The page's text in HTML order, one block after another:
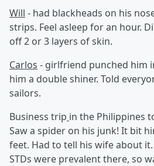
Will - had blackheads on his
strips. Feel asleep for an hour.
off 2 or 3 layers of skin.
Carlos - girlfriend punched him
him a double shiner. Told
sailors.
Business trip in the Philippines
Saw a spider on his junk! It bit
feet. Had to tell his wife about
STDs were prevalent there, so